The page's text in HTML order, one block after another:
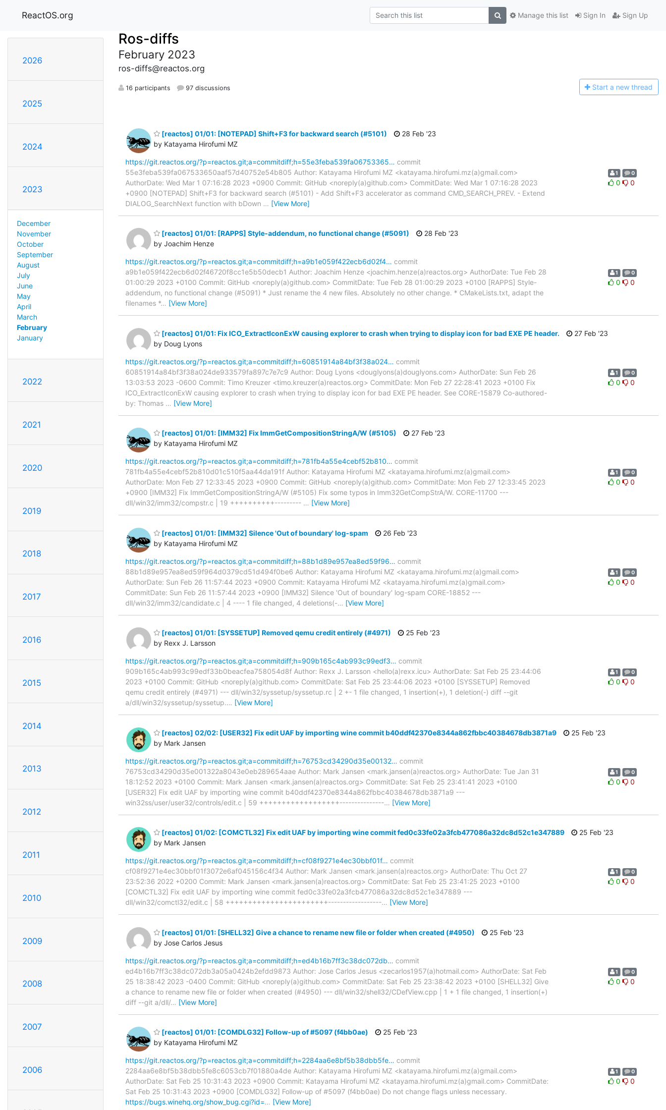
ReactOS.org Sign In Sign Up
Manage this list
2026
2025
2024
2023
December
November
October
September
August
July
June
May
April
March
February
January
2022
2021
2020
2019
2018
2017
2016
2015
2014
2013
2012
2011
2010
2009
2008
2007
2006
Ros-diffs
February 2023
ros-diffs@reactos.org
16 participants 97 discussions Start a new thread
[reactos] 01/01: [NOTEPAD] Shift+F3 for backward search (#5101)
by Katayama Hirofumi MZ
28 Feb '23
https://git.reactos.org/?p=reactos.git;a=commitdiff;h=55e3feba539fa06753365… commit
55e3feba539fa067533650aaf57d40752e54b805 Author: Katayama Hirofumi MZ <katayama.hirofumi.mz(a)gmail.com>
AuthorDate: Wed Mar 1 07:16:28 2023 +0900 Commit: GitHub <noreply(a)github.com> CommitDate: Wed Mar 1 07:16:28 2023
+0900 [NOTEPAD] Shift+F3 for backward search (#5101) - Add Shift+F3 accelerator as command CMD_SEARCH_PREV. - Extend
DIALOG_SearchNext function with bDown … [View More]
1 0
0 0
[reactos] 01/01: [RAPPS] Style-addendum, no functional change (#5091)
by Joachim Henze
28 Feb '23
https://git.reactos.org/?p=reactos.git;a=commitdiff;h=a9b1e059f422ecb6d02f4… commit
a9b1e059f422ecb6d02f46720f8cc1e5b50decb1 Author: Joachim Henze <joachim.henze(a)reactos.org> AuthorDate: Tue Feb 28
01:00:29 2023 +0100 Commit: GitHub <noreply(a)github.com> CommitDate: Tue Feb 28 01:00:29 2023 +0100 [RAPPS] Style-
addendum, no functional change (#5091) * Just rename the 4 new files. Absolutely no other change. * CMakeLists.txt, adapt the
filenames *… [View More]
1 0
0 0
[reactos] 01/01: Fix ICO_ExtractIconExW causing explorer to crash when trying to display icon for bad EXE PE header.
by Doug Lyons
27 Feb '23
https://git.reactos.org/?p=reactos.git;a=commitdiff;h=60851914a84bf3f38a024… commit
60851914a84bf3f38a024de933579fa897c7e7c9 Author: Doug Lyons <douglyons(a)douglyons.com> AuthorDate: Sun Feb 26
13:03:53 2023 -0600 Commit: Timo Kreuzer <timo.kreuzer(a)reactos.org> CommitDate: Mon Feb 27 22:28:41 2023 +0100 Fix
ICO_ExtractIconExW causing explorer to crash when trying to display icon for bad EXE PE header. See CORE-15879 Co-authored-
by: Thomas … [View More]
1 0
0 0
[reactos] 01/01: [IMM32] Fix ImmGetCompositionStringA/W (#5105)
by Katayama Hirofumi MZ
27 Feb '23
https://git.reactos.org/?p=reactos.git;a=commitdiff;h=781fb4a55e4cebf52b810… commit
781fb4a55e4cebf52b810d01c510f5aa44da191f Author: Katayama Hirofumi MZ <katayama.hirofumi.mz(a)gmail.com>
AuthorDate: Mon Feb 27 12:33:45 2023 +0900 Commit: GitHub <noreply(a)github.com> CommitDate: Mon Feb 27 12:33:45 2023
+0900 [IMM32] Fix ImmGetCompositionStringA/W (#5105) Fix some typos in Imm32GetCompStrA/W. CORE-11700 ---
dll/win32/imm32/compstr.c | 19 ++++++++++--------- … [View More]
1 0
0 0
[reactos] 01/01: [IMM32] Silence 'Out of boundary' log-spam
by Katayama Hirofumi MZ
26 Feb '23
https://git.reactos.org/?p=reactos.git;a=commitdiff;h=88b1d89e957ea8ed59f96… commit
88b1d89e957ea8ed59f964d0379cd51d494f0be6 Author: Katayama Hirofumi MZ <katayama.hirofumi.mz(a)gmail.com>
AuthorDate: Sun Feb 26 11:57:44 2023 +0900 Commit: Katayama Hirofumi MZ <katayama.hirofumi.mz(a)gmail.com>
CommitDate: Sun Feb 26 11:57:44 2023 +0900 [IMM32] Silence 'Out of boundary' log-spam CORE-18852 ---
dll/win32/imm32/candidate.c | 4 ---- 1 file changed, 4 deletions(-… [View More]
1 0
0 0
[reactos] 01/01: [SYSSETUP] Removed qemu credit entirely (#4971)
by Rexx J. Larsson
25 Feb '23
https://git.reactos.org/?p=reactos.git;a=commitdiff;h=909b165c4ab993c99edf3… commit
909b165c4ab993c99edf33b0beacfea758054d8f Author: Rexx J. Larsson <hello(a)rexx.icu> AuthorDate: Sat Feb 25 23:44:06
2023 +0100 Commit: GitHub <noreply(a)github.com> CommitDate: Sat Feb 25 23:44:06 2023 +0100 [SYSSETUP] Removed
qemu credit entirely (#4971) --- dll/win32/syssetup/syssetup.rc | 2 +- 1 file changed, 1 insertion(+), 1 deletion(-) diff --git
a/dll/win32/syssetup/syssetup.… [View More]
1 0
0 0
[reactos] 02/02: [USER32] Fix edit UAF by importing wine commit b40ddf42370e8344a862fbbc40384678db3871a9
by Mark Jansen
25 Feb '23
https://git.reactos.org/?p=reactos.git;a=commitdiff;h=76753cd34290d35e00132… commit
76753cd34290d35e001322a8043e0eb289654aae Author: Mark Jansen <mark.jansen(a)reactos.org> AuthorDate: Tue Jan 31
18:12:52 2023 +0100 Commit: Mark Jansen <mark.jansen(a)reactos.org> CommitDate: Sat Feb 25 23:41:41 2023 +0100
[USER32] Fix edit UAF by importing wine commit b40ddf42370e8344a862fbbc40384678db3871a9 ---
win32ss/user/user32/controls/edit.c | 59 ++++++++++++++++++---------------… [View More]
1 0
0 0
[reactos] 01/02: [COMCTL32] Fix edit UAF by importing wine commit fed0c33fe02a3fcb477086a32dc8d52c1e347889
by Mark Jansen
25 Feb '23
https://git.reactos.org/?p=reactos.git;a=commitdiff;h=cf08f9271e4ec30bbf01f… commit
cf08f9271e4ec30bbf01f3072e6af045156c4f34 Author: Mark Jansen <mark.jansen(a)reactos.org> AuthorDate: Thu Oct 27
23:52:36 2022 +0200 Commit: Mark Jansen <mark.jansen(a)reactos.org> CommitDate: Sat Feb 25 23:41:25 2023 +0100
[COMCTL32] Fix edit UAF by importing wine commit fed0c33fe02a3fcb477086a32dc8d52c1e347889 ---
dll/win32/comctl32/edit.c | 58 +++++++++++++++++++++++------------------… [View More]
1 0
0 0
[reactos] 01/01: [SHELL32] Give a chance to rename new file or folder when created (#4950)
by Jose Carlos Jesus
25 Feb '23
https://git.reactos.org/?p=reactos.git;a=commitdiff;h=ed4b16b7ff3c38dc072db… commit
ed4b16b7ff3c38dc072db3a05a0424b2efdd9873 Author: Jose Carlos Jesus <zecarlos1957(a)hotmail.com> AuthorDate: Sat Feb
25 18:38:42 2023 -0400 Commit: GitHub <noreply(a)github.com> CommitDate: Sat Feb 25 23:38:42 2023 +0100 [SHELL32] Give
a chance to rename new file or folder when created (#4950) --- dll/win32/shell32/CDefView.cpp | 1 + 1 file changed, 1 insertion(+)
diff --git a/dll/… [View More]
1 0
0 0
[reactos] 01/01: [COMDLG32] Follow-up of #5097 (f4bb0ae)
by Katayama Hirofumi MZ
25 Feb '23
https://git.reactos.org/?p=reactos.git;a=commitdiff;h=2284aa6e8bf5b38dbb5fe… commit
2284aa6e8bf5b38dbb5fe8c6053cb7f01880a4de Author: Katayama Hirofumi MZ <katayama.hirofumi.mz(a)gmail.com>
AuthorDate: Sat Feb 25 10:31:43 2023 +0900 Commit: Katayama Hirofumi MZ <katayama.hirofumi.mz(a)gmail.com> CommitDate:
Sat Feb 25 10:31:43 2023 +0900 [COMDLG32] Follow-up of #5097 (f4bb0ae) Do not change flags unless necessary.
https://bugs.winehq.org/show_bug.cgi?id=… [View More]
1 0
0 0